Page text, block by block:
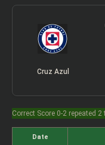
Cruz Azul
Correct Score 0-2 repeated 2
Date